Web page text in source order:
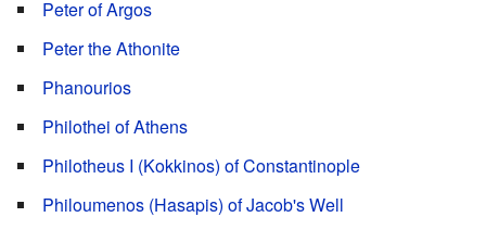
Peter of Argos
Peter the Athonite
Phanourios
Philothei of Athens
Philotheus I (Kokkinos) of Constantinople
Philoumenos (Hasapis) of Jacob's Well